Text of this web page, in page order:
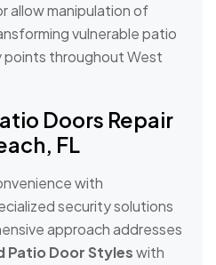
allow manipulation of
vulnerable patio
throughout West
Doors Repair
FL
with
security solutions
approach addresses
Patio Door Styleswith